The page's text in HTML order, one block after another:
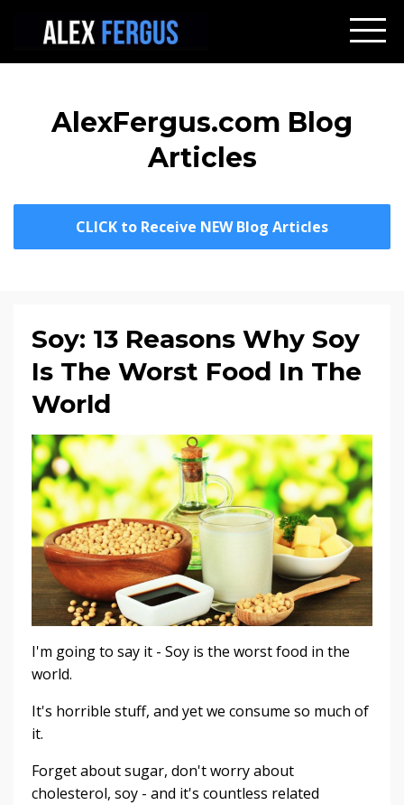
AlexFergus.com Blog
Articles
CLICK to Receive NEW Blog Articles
Soy: 13 Reasons Why Soy
Is The Worst Food In The
World
I'm going to say it - Soy is the worst food in the
world.
It's horrible stuff, and yet we consume so much of
it.
Forget about sugar, don't worry about
cholesterol, soy - and it's countless related